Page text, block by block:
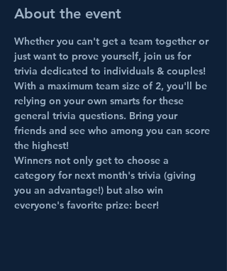
About the event
Whether you can't get a team together or
just want to prove yourself, join us for
trivia dedicated to individuals & couples!
With a maximum team size of 2, you'll be
relying on your own smarts for these
general trivia questions. Bring your
friends and see who among you can score
the highest!
Winners not only get to choose a
category for next month's trivia (giving
you an advantage!) but also win
everyone's favorite prize: beer!